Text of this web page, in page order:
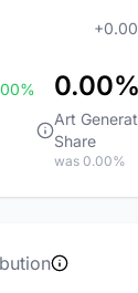
0.00%
Art
Share
was 0.00%